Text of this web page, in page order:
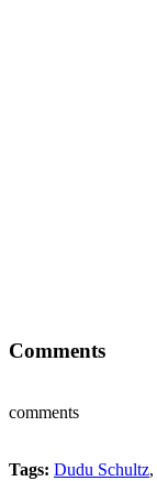
Comments
comments
Tags: Dudu Schultz,